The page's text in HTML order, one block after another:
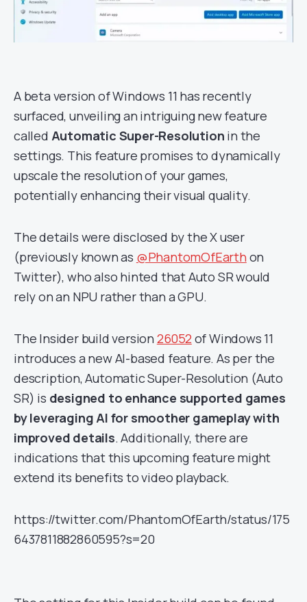
A beta version of Windows 11 has recently
surfaced, unveiling an intriguing new feature
called Automatic Super-Resolution in the
settings. This feature promises to dynamically
upscale the resolution of your games,
potentially enhancing their visual quality.
The details were disclosed by the X user
(previously known as @PhantomOfEarth on
Twitter), who also hinted that Auto SR would
rely on an NPU rather than a GPU.
The Insider build version 26052 of Windows 11
introduces a new AI-based feature. As per the
description, Automatic Super-Resolution (Auto
SR) is designed to enhance supported games
by leveraging AI for smoother gameplay with
improved details. Additionally, there are
indications that this upcoming feature might
extend its benefits to video playback.
https://twitter.com/PhantomOfEarth/status/175
6437811882860595?s=20